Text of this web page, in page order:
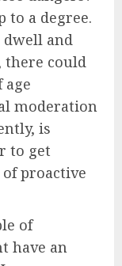
to a degree.
dwell and
there could
age
moderation
is
to get
proactive
of
have an